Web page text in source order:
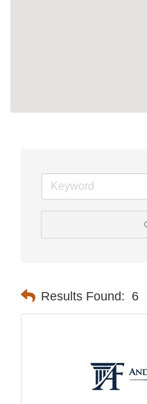
Results Found: 6